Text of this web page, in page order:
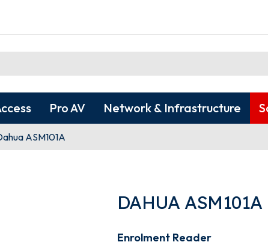
Pro AV Network & Infrastructure
ASM101A
DAHUA ASM101A
Enrolment Reader